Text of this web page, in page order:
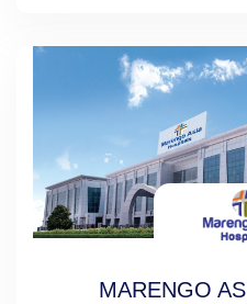
MARENGO